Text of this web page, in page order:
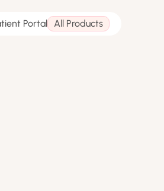
Portal All Products